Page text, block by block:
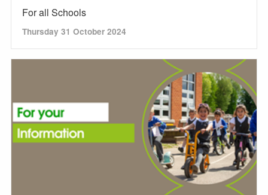
For all Schools
Thursday 31 October 2024